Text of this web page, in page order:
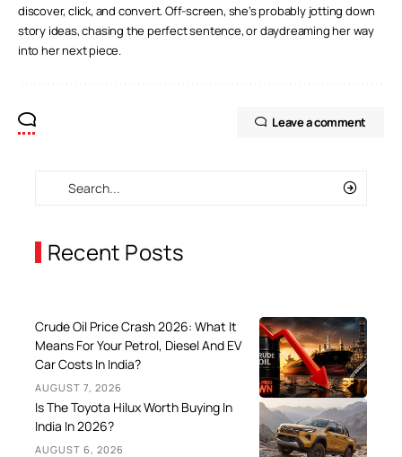
discover, click, and convert. Off-screen, she’s probably jotting down
story ideas, chasing the perfect sentence, or daydreaming her way
into her next piece.
Leave a comment
Recent Posts
Crude Oil Price Crash 2026: What It
Means For Your Petrol, Diesel And EV
Car Costs In India?
AUGUST 7, 2026
Is The Toyota Hilux Worth Buying In
India In 2026?
AUGUST 6, 2026